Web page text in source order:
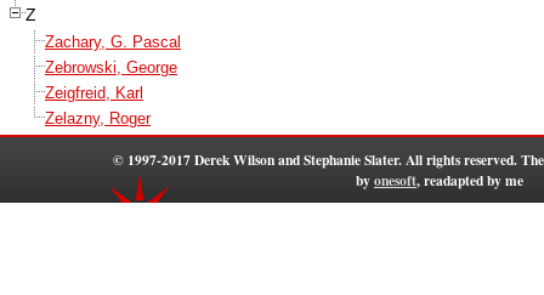
Z
Zachary, G. Pascal
Zebrowski, George
Zeigfreid, Karl
Zelazny, Roger
© 1997-2017 Derek Wilson and Stephanie Slater. All rights reserved.
byonesoft, readapted by me